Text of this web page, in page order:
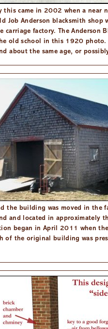
this came in 2002 when a near
Job Anderson blacksmith shop
carriage factory. The Anderson
old school in this 1920 photo.
about the same age, or
the building was moved in the
and located in approximately
began in April 2011 when
of the original building was